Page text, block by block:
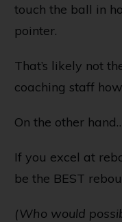
touch the ball in
pointer.
That’s likely not
coaching staff
On the other
If you excel at
be the BEST
(Who would